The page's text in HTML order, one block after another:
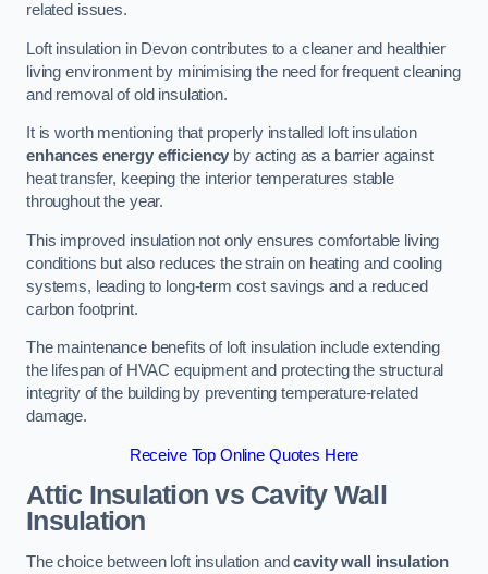
related issues.
Loft insulation in Devon contributes to a cleaner and healthier
living environment by minimising the need for frequent cleaning
and removal of old insulation.
It is worth mentioning that properly installed loft insulation
enhances energy efficiency by acting as a barrier against
heat transfer, keeping the interior temperatures stable
throughout the year.
This improved insulation not only ensures comfortable living
conditions but also reduces the strain on heating and cooling
systems, leading to long-term cost savings and a reduced
carbon footprint.
The maintenance benefits of loft insulation include extending
the lifespan of HVAC equipment and protecting the structural
integrity of the building by preventing temperature-related
damage.
Receive Top Online Quotes Here
Attic Insulation vs Cavity Wall
Insulation
The choice between loft insulation andcavity wall insulation